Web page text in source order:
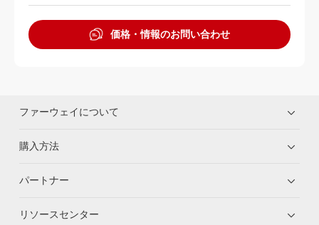
価格・情報のお問い合わせ
ファーウェイについて
購入方法
パートナー
リソースセンター